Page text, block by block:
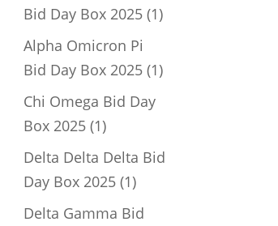
Bid Day Box 2025 11
Alpha Omicron Pi
Bid Day Box 2025 11
Chi Omega Bid Day
Box 2025 11
product
Delta Delta Delta Bid
Day Box 2025 11
product
Delta Gamma Bid